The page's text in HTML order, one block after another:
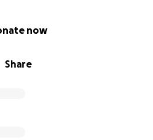
Share
now